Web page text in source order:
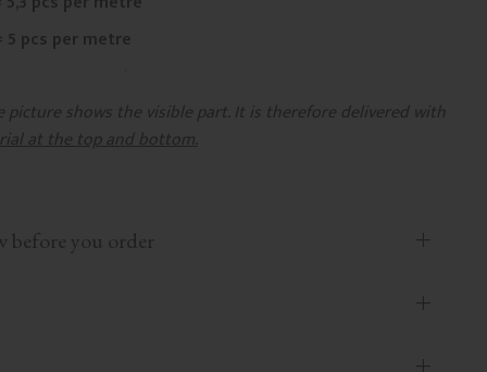
5 pcs per metre
shows the visible part. It is therefore delivered with
at the top and bottom.
you order